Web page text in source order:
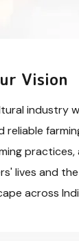
Vision
industry
reliable
lives and
across